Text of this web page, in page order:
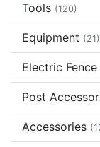
Tools (120)
Equipment (21)
Electric Fence
Post
Accessories